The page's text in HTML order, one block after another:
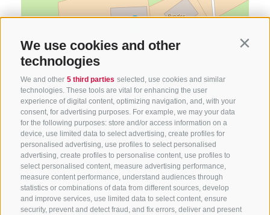
We use cookies and other
technologies
We and other 5 third parties selected, use cookies and similar
technologies. These tools are vital for enhancing the user
experience of digital content, optimizing navigation, and, with your
consent, for advertising purposes. For example, we may your data
for the following purposes: store and/or access information on a
device, use limited data to select advertising, create profiles for
personalised advertising, use profiles to select personalised
advertising, create profiles to personalise content, use profiles to
select personalised content, measure advertising performance,
measure content performance, understand audiences through
statistics or combinations of data from different sources, develop
and improve services, use limited data to select content, ensure
security, prevent and detect fraud, and fix errors, deliver and present
Map data ©LTS OSM Find route
Meeting point
Reichmessnerhof at 10.00 a.m.
Host